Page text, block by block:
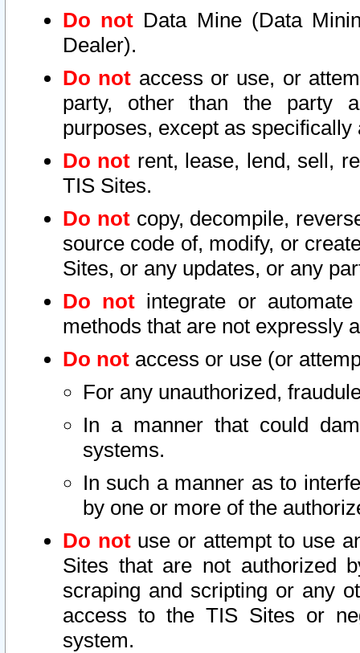
Do not Data Mine (Data
Dealer).
Do not access or use, or
party, other than the party
purposes, except as
Do not rent, lease, lend, sell,
TIS Sites.
Do notcopy, decompile,
source code of, modify, or
Sites, or any updates, or any
Do not integrate or
methods that are not expressly
Do not access or use (or
For any unauthorized,
In a manner that could
systems.
In such a manner as to
by one or more of the
Do notuse or attempt to use
Sites that are not authorized
scraping and scripting or any
access to the TIS Sites or
system.